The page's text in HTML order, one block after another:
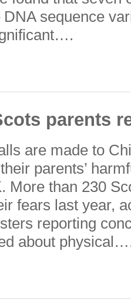
sequence
parents
are made to
parents’
More than 230
fears last year,
reporting
about